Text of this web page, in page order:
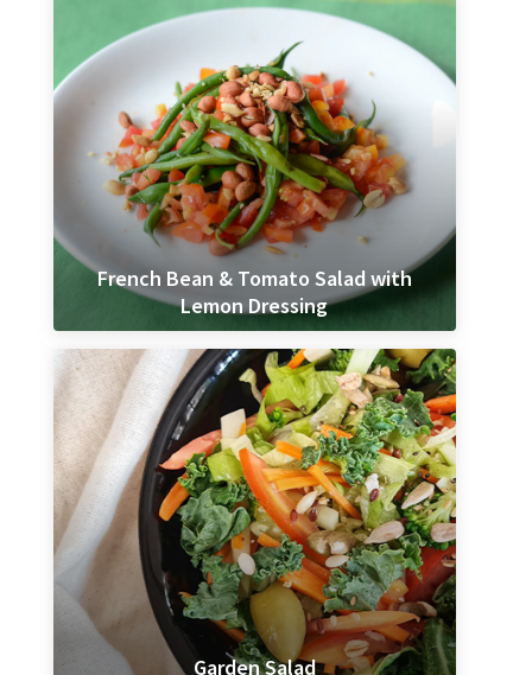
French Bean & Tomato Salad with
Lemon Dressing
Garden Salad